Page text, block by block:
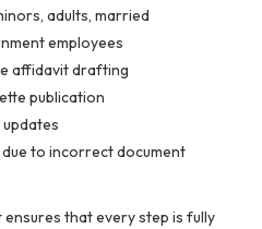
adults, married
employees
affidavit drafting
publication
to incorrect document
ensures that every step is fully